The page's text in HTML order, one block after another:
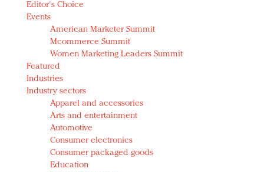
Luxury brands need to change their marketing
strategy for India
Natalie Portman, Rihanna join Dior in declaring what
they would do for love
Announcing Luxury FirstLook 2018: Exclusivity
Redefined, New York, Jan. 17
In today's crowded fashion world, quality beats
quantity: Jason Wu
Brands celebrate International Women's Day with
events and promotions
Editor's Choice
Events
American Marketer Summit
Mcommerce Summit
Women Marketing Leaders Summit
Featured
Industries
Industry sectors
Apparel and accessories
Arts and entertainment
Automotive
Consumer electronics
Consumer packaged goods
Education